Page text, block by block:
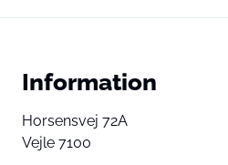
Information
Horsensvej 72A
Vejle 7100